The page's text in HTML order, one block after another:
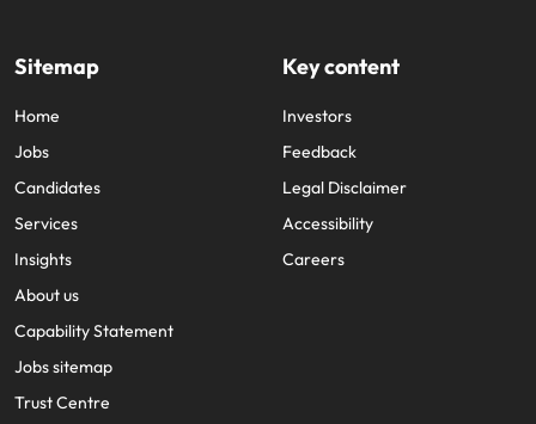
Sitemap
Home
Jobs
Candidates
Services
Insights
About us
Capability Statement
Jobs sitemap
Trust Centre
Key content
Investors
Feedback
Legal Disclaimer
Accessibility
Careers